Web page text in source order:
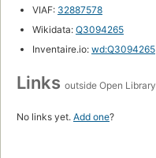
VIAF: 32887578
Wikidata: Q3094265
Inventaire.io: wd:Q3094265
Links outside Open Library
No links yet. Add one?